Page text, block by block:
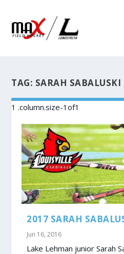
TAG: SARAH SABALUSKI
2017 SARAH
Jun 16, 2016
Lake Lehman junior Sarah